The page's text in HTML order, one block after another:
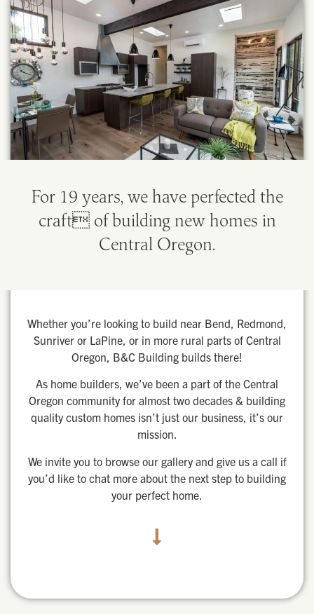
For 19 years, we have perfected the
craft of building new homes in
Central Oregon.
Whether you’re looking to build near Bend, Redmond,
Sunriver or LaPine, or in more rural parts of Central
Oregon, B&C Building builds there!
As home builders, we’ve been a part of the Central
Oregon community for almost two decades & building
quality custom homes isn’t just our business, it’s our
mission.
We invite you to browse our gallery and give us a call if
you’d like to chat more about the next step to building
your perfect home.